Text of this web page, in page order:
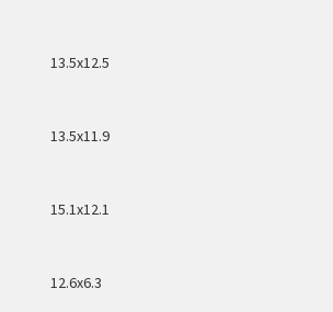
13.5x12.5
13.5x11.9
15.1x12.1
12.6x6.3